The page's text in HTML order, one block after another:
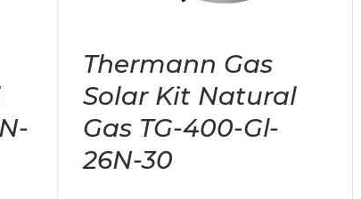
Thermann Gas
Solar Kit Natural
Gas TG-400-Gl-
26N-30